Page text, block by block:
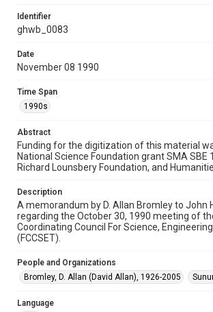
Format Genre
memorandums
Time Span
Repository
Special Collections
Special Collections
White House Scientists Archive
This item may have accessibility
AI, which means there might be
grammatical errors. If you are in need of
please fill out this form:
https://library.rice.edu/requests/digital-
Identifier
ghwb_0083
Date
November 08 1990
Time Span
1990s
Abstract
Funding for the digitization of this material
National Science Foundation grant SMA SBE
Richard Lounsbery Foundation, and
Description
A memorandum by D. Allan Bromley to John
regarding the October 30, 1990 meeting of
Coordinating Council For Science,
(FCCSET).
People and Organizations
Bromley, D. Allan (David Allan), 1926-2005
Language